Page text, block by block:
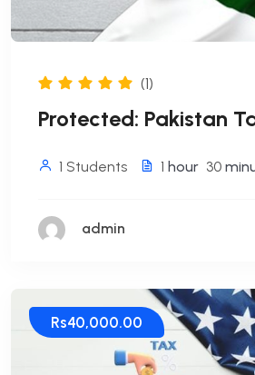
(1)
Protected: Pakistan
1 Students 1 hour 30
admin
Rs40,000.00